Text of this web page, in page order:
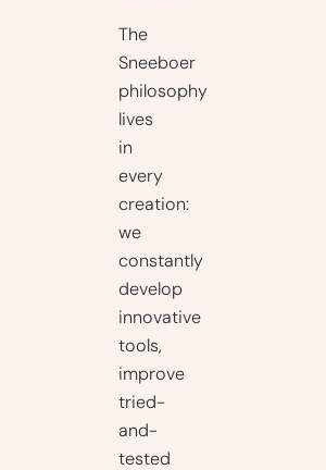
The
Sneeboer
philosophy
lives
in
every
creation:
we
constantly
develop
innovative
tools,
improve
tried-
and-
tested